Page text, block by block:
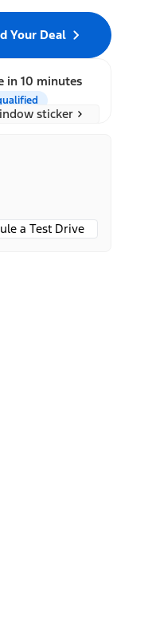
Your Deal
in 10 minutes
sticker
a Test Drive